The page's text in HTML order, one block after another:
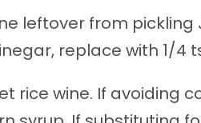
leftover from
replace with 1/4
rice wine. If avoiding